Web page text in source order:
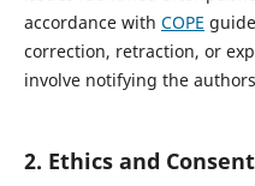
accordance with COPE
correction, retraction, or
involve notifying the
2. Ethics and Consent